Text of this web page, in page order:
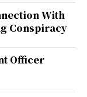
With
Conspiracy
Officer